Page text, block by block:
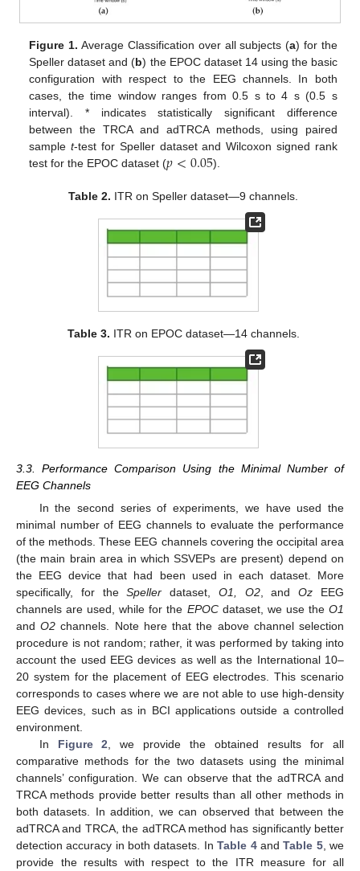
Figure 1. Average Classification over all subjects (a) for the
Speller dataset and (b) the EPOC dataset 14 using the basic
configuration with respect to the EEG channels. In both
cases, the time window ranges from 0.5 s to 4 s (0.5 s
interval). * indicates statistically significant difference
between the TRCA and adTRCA methods, using paired
samplet-test for Speller dataset and Wilcoxon signed rank
test for the EPOC dataset (𝑝<0.05).
Table 2. ITR on Speller dataset—9 channels.
Table 3. ITR on EPOC dataset—14 channels.
3.3. Performance Comparison Using the Minimal Number of
EEG Channels
In the second series of experiments, we have used the
minimal number of EEG channels to evaluate the performance
of the methods. These EEG channels covering the occipital area
(the main brain area in which SSVEPs are present) depend on
the EEG device that had been used in each dataset. More
specifically, for theSpeller dataset, O1, O2, andOz EEG
channels are used, while for the EPOCdataset, we use theO1
andO2 channels. Note here that the above channel selection
procedure is not random; rather, it was performed by taking into
account the used EEG devices as well as the International 10–
20 system for the placement of EEG electrodes. This scenario
corresponds to cases where we are not able to use high-density
EEG devices, such as in BCI applications outside a controlled
environment.
In Figure 2 , we provide the obtained results for all
comparative methods for the two datasets using the minimal
channels’ configuration. We can observe that the adTRCA and
TRCA methods provide better results than all other methods in
both datasets. In addition, we can observed that between the
adTRCA and TRCA, the adTRCA method has significantly better
detection accuracy in both datasets. InTable 4andTable 5, we
provide the results with respect to the ITR measure for all